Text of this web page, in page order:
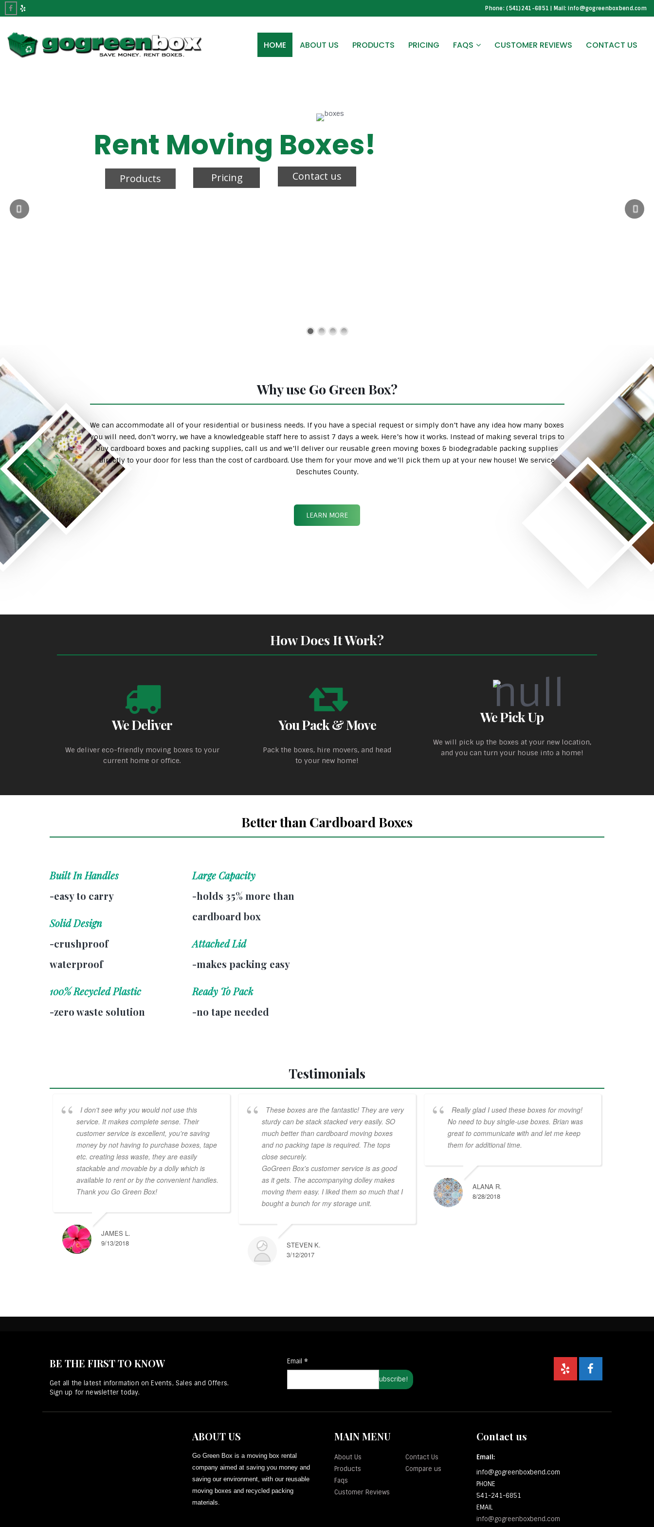
Phone: (541)241-6851 | Mail: info@gogreenboxbend.com
HOME ABOUT US PRODUCTS PRICING FAQS CUSTOMER REVIEWS CONTACT US
Rent Moving Boxes!
Products Pricing Contact us
Why use Go Green Box?
We can accommodate all of your residential or business needs. If you have a special request or simply don’t have any idea how many boxes
you will need, don’t worry, we have a knowledgeable staff here to assist 7 days a week. Here’s how it works. Instead of making several trips to
buy cardboard boxes and packing supplies, call us and we’ll deliver our reusable green moving boxes & biodegradable packing supplies
directly to your door for less than the cost of cardboard. Use them for your move and we’ll pick them up at your new house! We service
Deschutes County.
LEARN MORE
How Does It Work?
We Deliver
We deliver eco-friendly moving boxes to your
current home or office.
You Pack & Move
Pack the boxes, hire movers, and head
to your new home!
We Pick Up
We will pick up the boxes at your new location,
and you can turn your house into a home!
Better than Cardboard Boxes
Built In Handles
-easy to carry
Solid Design
-crushproof
waterproof
100% Recycled Plastic
-zero waste solution
Large Capacity
-holds 35% more than
cardboard box
Attached Lid
-makes packing easy
Ready To Pack
-no tape needed
Testimonials
I don't see why you would not use this
service. It makes complete sense. Their
customer service is excellent, you're saving
money by not having to purchase boxes, tape
etc. creating less waste, they are easily
stackable and movable by a dolly which is
available to rent or by the convenient handles.
Thank you Go Green Box!
JAMES L.
9/13/2018
These boxes are the fantastic! They are very
sturdy can be stack stacked very easily. SO
much better than cardboard moving boxes
and no packing tape is required. The tops
close securely.
GoGreen Box's customer service is as good
as it gets. The accompanying dolley makes
moving them easy. I liked them so much that I
bought a bunch for my storage unit.
STEVEN K.
3/12/2017
Really glad I used these boxes for moving!
No need to buy single-use boxes. Brian was
great to communicate with and let me keep
them for additional time.
ALANA R.
8/28/2018
BE THE FIRST TO KNOW
Get all the latest information on Events, Sales and Offers.
Sign up for newsletter today.
Email *
ABOUT US
Go Green Box is a moving box rental
company aimed at saving you money and
saving our environment, with our reusable
moving boxes and recycled packing
materials.
MAIN MENU
About Us
Products
Faqs
Customer Reviews
Contact Us
Compare us
Contact us
Email:
info@gogreenboxbend.com
PHONE
541-241-6851
EMAIL
info@gogreenboxbend.com